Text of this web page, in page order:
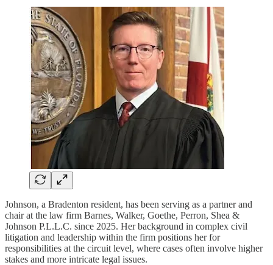
Johnson, a Bradenton resident, has been serving as a partner and
chair at the law firm Barnes, Walker, Goethe, Perron, Shea &
Johnson P.L.L.C. since 2025. Her background in complex civil
litigation and leadership within the firm positions her for
responsibilities at the circuit level, where cases often involve higher
stakes and more intricate legal issues.